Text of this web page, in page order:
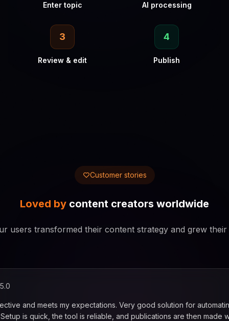
Enter topic AI processing
3
Review & edit
4
Publish
Customer stories
Loved by content creators worldwide
users transformed their content strategy and grew their
5.0
and meets my expectations. Very good solution for
is quick, the tool is reliable, and publications are then made